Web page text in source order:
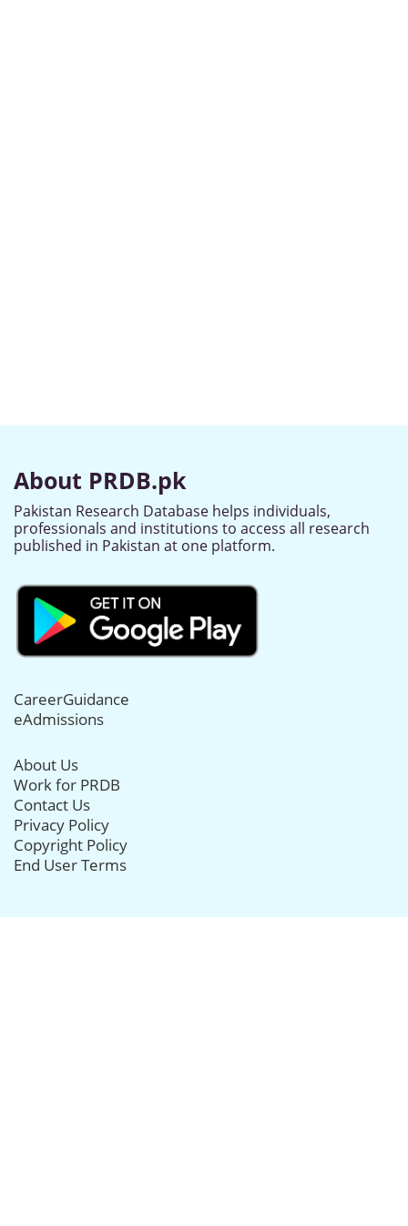
About PRDB.pk
Pakistan Research Database helps individuals,
professionals and institutions to access all research
published in Pakistan at one platform.
CareerGuidance
eAdmissions
About Us
Work for PRDB
Contact Us
Privacy Policy
Copyright Policy
End User Terms